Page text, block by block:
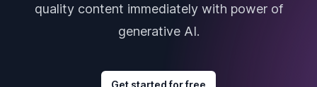
quality content immediately with power of
generative AI.
Get started for free